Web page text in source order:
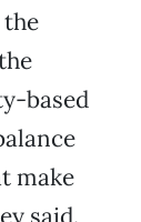
based
make